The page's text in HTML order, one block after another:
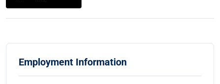
Employment Information